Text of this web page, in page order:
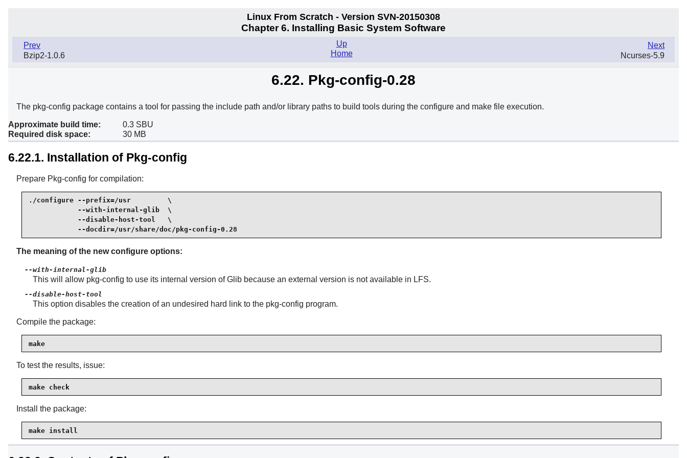
Linux From Scratch - Version SVN-20150308
Chapter 6. Installing Basic System Software
Prev
Bzip2-1.0.6
Next
Ncurses-5.9
Up
Home
6.22. Pkg-config-0.28
The pkg-config package contains a tool for passing the include path and/or library paths to build tools during the configure and make file execution.
Approximate build time:
0.3 SBU
Required disk space:
30 MB
6.22.1. Installation of Pkg-config
Prepare Pkg-config for compilation:
./configure --prefix=/usr         \
            --with-internal-glib  \
            --disable-host-tool   \
            --docdir=/usr/share/doc/pkg-config-0.28
The meaning of the new configure options:
--with-internal-glib
This will allow pkg-config to use its internal version of Glib because an external version is not available in LFS.
--disable-host-tool
This option disables the creation of an undesired hard link to the pkg-config program.
Compile the package:
make
To test the results, issue:
make check
Install the package:
make install